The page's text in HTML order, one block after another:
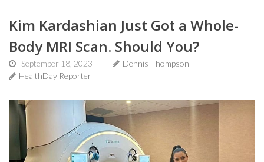
Kim Kardashian Just Got a Whole-
Body MRI Scan. Should You?
September 18, 2023
Dennis Thompson
HealthDay Reporter